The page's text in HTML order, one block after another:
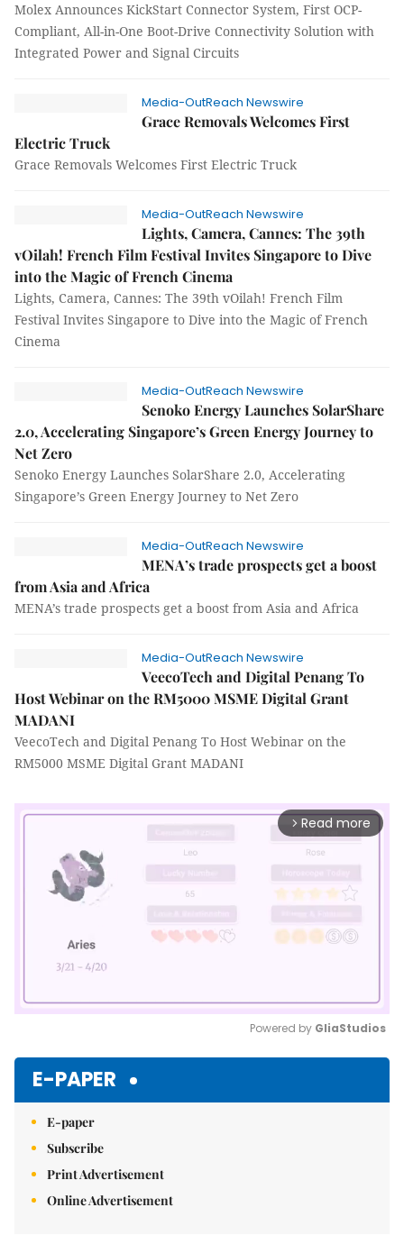
Molex Announces KickStart Connector System, First OCP-
Compliant, All-in-One Boot-Drive Connectivity Solution with
Integrated Power and Signal Circuits
Media-OutReach Newswire
Grace Removals Welcomes First
Electric Truck
Grace Removals Welcomes First Electric Truck
Media-OutReach Newswire
Lights, Camera, Cannes: The 39th
vOilah! French Film Festival Invites Singapore to Dive
into the Magic of French Cinema
Lights, Camera, Cannes: The 39th vOilah! French Film
Festival Invites Singapore to Dive into the Magic of French
Cinema
Media-OutReach Newswire
Senoko Energy Launches SolarShare
2.0, Accelerating Singapore’s Green Energy Journey to
Net Zero
Senoko Energy Launches SolarShare 2.0, Accelerating
Singapore’s Green Energy Journey to Net Zero
Media-OutReach Newswire
MENA’s trade prospects get a boost
from Asia and Africa
MENA’s trade prospects get a boost from Asia and Africa
Media-OutReach Newswire
VeecoTech and Digital Penang To
Host Webinar on the RM5000 MSME Digital Grant
MADANI
VeecoTech and Digital Penang To Host Webinar on the
RM5000 MSME Digital Grant MADANI
arrow_forward_ios Read more
Powered by GliaStudios
E-PAPER
E-paper
Subscribe
Print Advertisement
Online Advertisement